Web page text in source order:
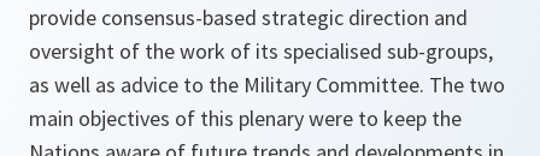
provide consensus-based strategic direction and
oversight of the work of its specialised sub-groups,
as well as advice to the Military Committee. The two
main objectives of this plenary were to keep the